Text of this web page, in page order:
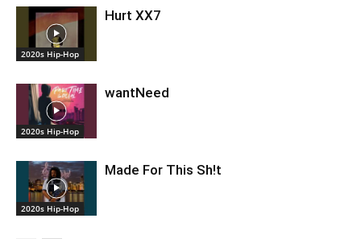
2020s Hip-Hop
Hurt XX7
2020s Hip-Hop
wantNeed
2020s Hip-Hop
Made For This Sh!t